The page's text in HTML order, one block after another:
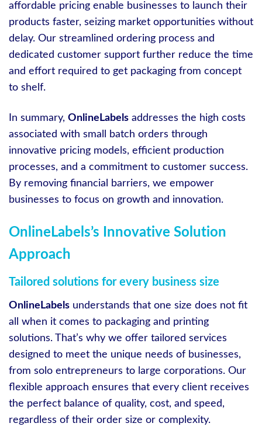
affordable pricing enable businesses to launch their
products faster, seizing market opportunities without
delay. Our streamlined ordering process and
dedicated customer support further reduce the time
and effort required to get packaging from concept
to shelf.
In summary, OnlineLabels addresses the high costs
associated with small batch orders through
innovative pricing models, efficient production
processes, and a commitment to customer success.
By removing financial barriers, we empower
businesses to focus on growth and innovation.
OnlineLabels’s Innovative Solution
Approach
Tailored solutions for every business size
OnlineLabels understands that one size does not fit
all when it comes to packaging and printing
solutions. That’s why we offer tailored services
designed to meet the unique needs of businesses,
from solo entrepreneurs to large corporations. Our
flexible approach ensures that every client receives
the perfect balance of quality, cost, and speed,
regardless of their order size or complexity.